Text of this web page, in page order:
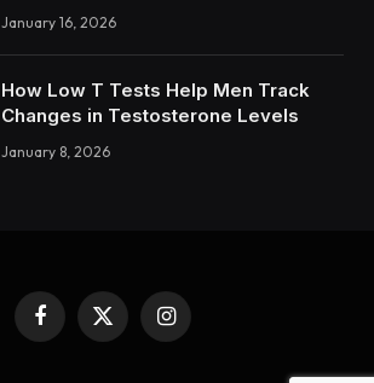
January 16, 2026
How Low T Tests Help Men Track
Changes in Testosterone Levels
January 8, 2026
Facebook
X
Instagram